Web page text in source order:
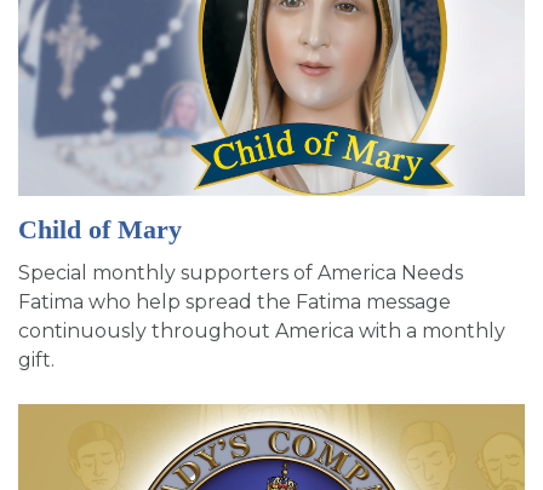
Child of Mary
Special monthly supporters of America Needs
Fatima who help spread the Fatima message
continuously throughout America with a monthly
gift.